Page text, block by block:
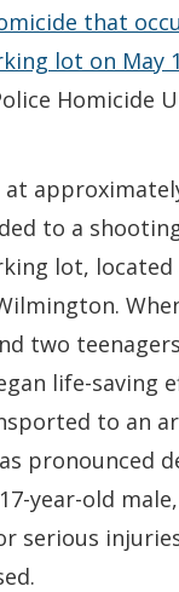
that
lot on May
Homicide
at
to a
lot, located
two
life-saving
to an
pronounced
year-old
serious